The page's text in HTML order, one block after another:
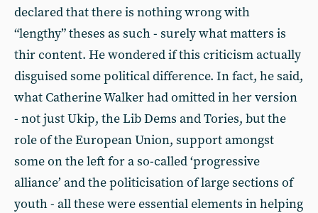
declared that there is nothing wrong with
“lengthy” theses as such - surely what matters is
thir content. He wondered if this criticism actually
disguised some political difference. In fact, he said,
what Catherine Walker had omitted in her version
- not just Ukip, the Lib Dems and Tories, but the
role of the European Union, support amongst
some on the left for a so-called ‘progressive
alliance’ and the politicisation of large sections of
youth - all these were essential elements in helping